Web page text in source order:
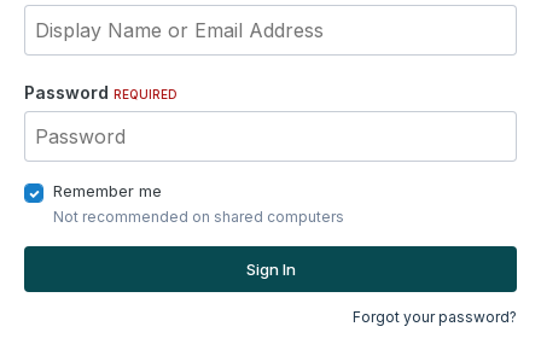
Password REQUIRED
Remember me
Not recommended on shared computers
Sign In
Forgot your password?